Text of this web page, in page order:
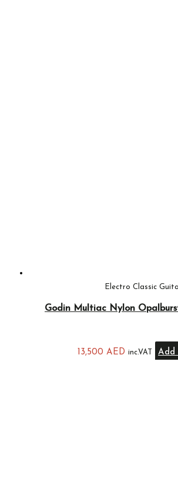
Electro Classic
Godin Multiac Nylon
13,500 AED inc.VAT Add